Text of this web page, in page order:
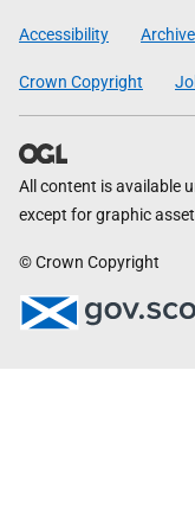
Government
Accessibility Archive
Crown Copyright
All content is available
except for graphic
© Crown Copyright